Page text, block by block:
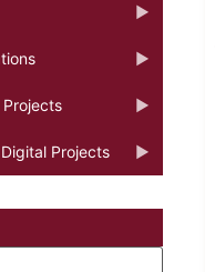
Projects